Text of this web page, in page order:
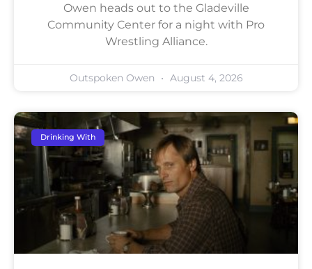
Owen heads out to the Gladeville
Community Center for a night with Pro
Wrestling Alliance.
Outspoken Owen August 4, 2026
Drinking With